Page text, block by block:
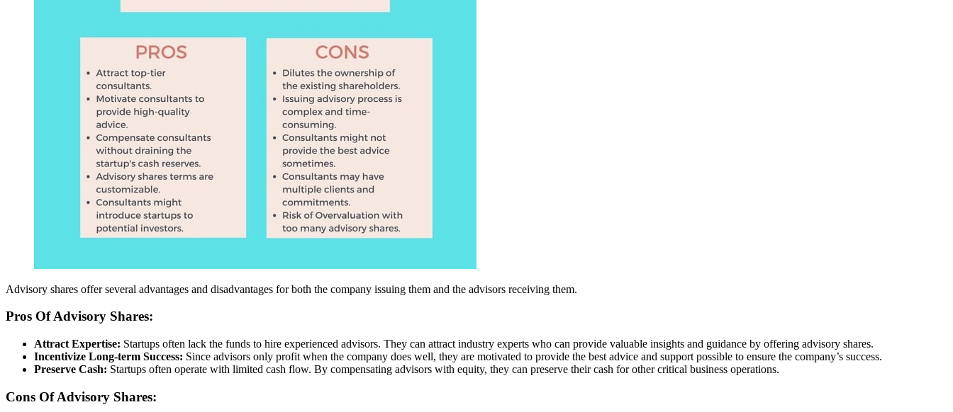
Advisory shares offer several advantages and disadvantages for both the company issuing them and the advisors receiving them.
Pros Of Advisory Shares:
Attract Expertise: Startups often lack the funds to hire experienced advisors. They can attract industry experts who can provide valuable insights and guidance by offering advisory shares.
Incentivize Long-term Success: Since advisors only profit when the company does well, they are motivated to provide the best advice and support possible to ensure the company’s success.
Preserve Cash: Startups often operate with limited cash flow. By compensating advisors with equity, they can preserve their cash for other critical business operations.
Cons Of Advisory Shares: